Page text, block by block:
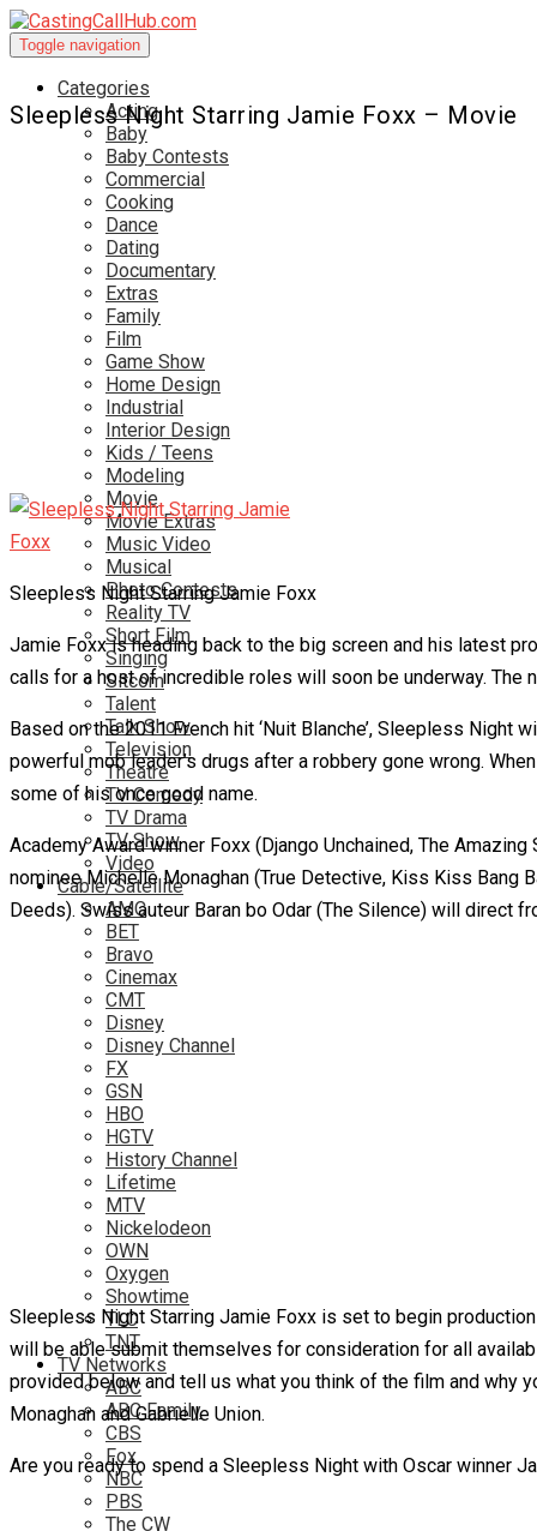
Toggle navigation
Categories
Acting
Baby
Baby Contests
Commercial
Cooking
Dance
Dating
Documentary
Extras
Family
Film
Game Show
Home Design
Industrial
Interior Design
Kids / Teens
Modeling
Movie
Movie Extras
Music Video
Musical
Photo Contests
Reality TV
Short Film
Singing
Sitcom
Talent
Talk Show
Television
Theatre
TV Comedy
TV Drama
TV Show
Video
Cable/Satellite
AMC
BET
Bravo
Cinemax
CMT
Disney
Disney Channel
FX
GSN
HBO
HGTV
History Channel
Lifetime
MTV
Nickelodeon
OWN
Oxygen
Showtime
TLC
TNT
TV Networks
ABC
ABC Family
CBS
Fox
NBC
PBS
The CW
Sleepless Night Starring Jamie Foxx – Movie
Sleepless Night Starring Jamie Foxx
Jamie Foxx is heading back to the big screen and his latest
calls for a host of incredible roles will soon be underway. The
Based on the 2011 French hit ‘Nuit Blanche’, Sleepless
powerful mob leader’s drugs after a robbery gone wrong.
some of his once good name.
Academy Award winner Foxx (Django Unchained, The
nominee Michelle Monaghan (True Detective, Kiss Kiss Bang
Deeds). Swiss auteur Baran bo Odar (The Silence) will direct
Sleepless Night Starring Jamie Foxx is set to begin
will be able submit themselves for consideration for all
provided below and tell us what you think of the film and why
Monaghan and Gabrielle Union.
Are you ready to spend a Sleepless Night with Oscar winner